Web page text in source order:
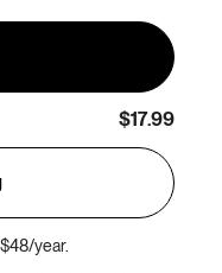
$17.99
year.